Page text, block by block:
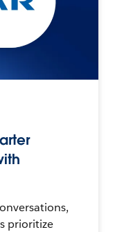
prioritize